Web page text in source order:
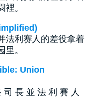
。
法利赛人的差役拿着
。
Union
長 並 法 利 賽 人